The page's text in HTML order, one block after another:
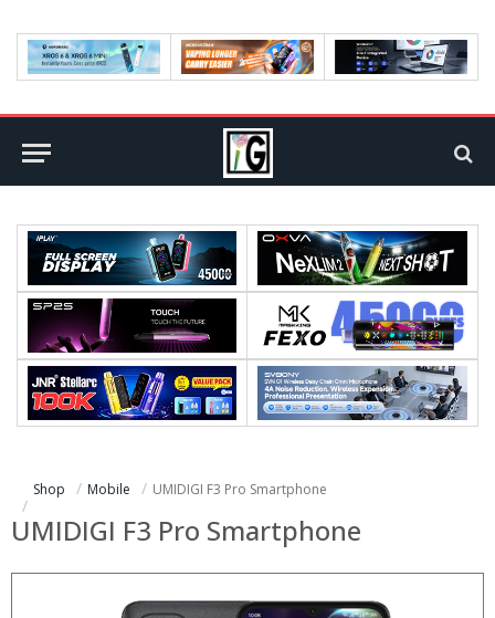
Shop Mobile UMIDIGI F3 Pro Smartphone
UMIDIGI F3 Pro Smartphone